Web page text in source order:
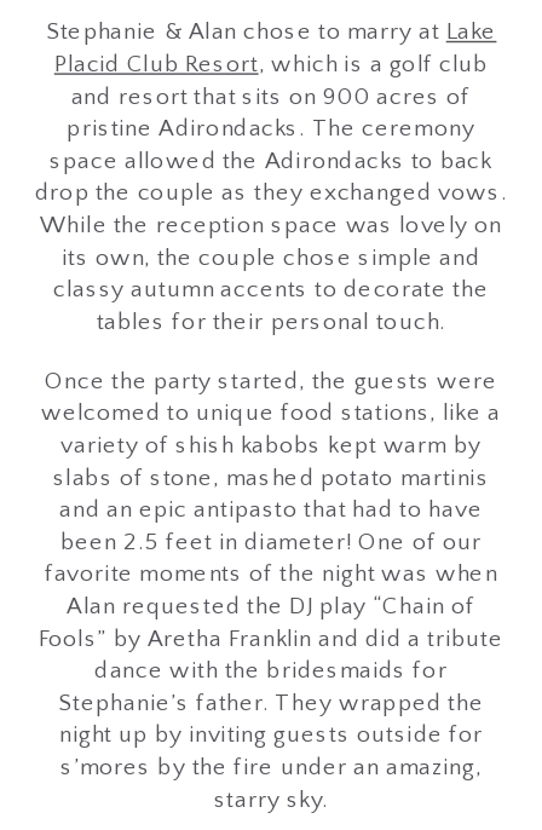
Stephanie & Alan chose to marry at Lake
Placid Club Resort, which is a golf club
and resort that sits on 900 acres of
pristine Adirondacks. The ceremony
space allowed the Adirondacks to back
drop the couple as they exchanged vows.
While the reception space was lovely on
its own, the couple chose simple and
classy autumn accents to decorate the
tables for their personal touch.
Once the party started, the guests were
welcomed to unique food stations, like a
variety of shish kabobs kept warm by
slabs of stone, mashed potato martinis
and an epic antipasto that had to have
been 2.5 feet in diameter! One of our
favorite moments of the night was when
Alan requested the DJ play “Chain of
Fools” by Aretha Franklin and did a tribute
dance with the bridesmaids for
Stephanie’s father. They wrapped the
night up by inviting guests outside for
s’mores by the fire under an amazing,
starry sky.